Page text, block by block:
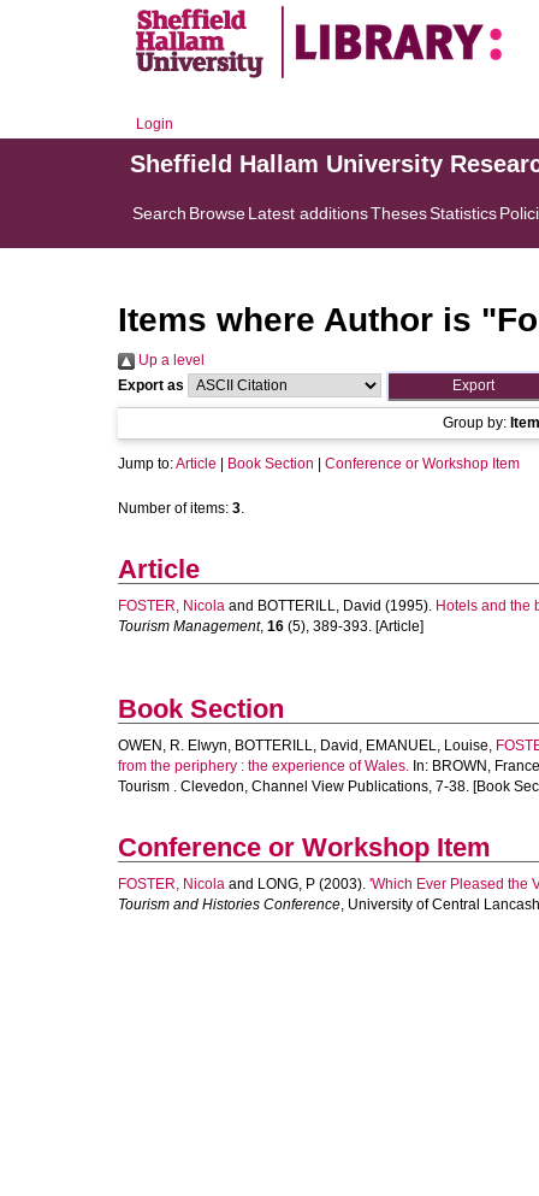
Login
Sheffield Hallam University
Search BrowseLatest additionsThesesStatistics
Items where Author is "
Up a level
Export as
Group by:
Jump to:Article Book Section Conference or Workshop Item
Number of items: 3.
Article
FOSTER, Nicola and BOTTERILL, David (1995). Hotels and the
Tourism Management, 16 (5), 389-393. [Article]
Book Section
OWEN, R. Elwyn, BOTTERILL, David , EMANUEL, Louise,
from the periphery : the experience of Wales. In: BROWN,
Tourism . Clevedon, Channel View Publications, 7-38. [Book
Conference or Workshop Item
FOSTER, Nicola and LONG, P (2003). 'Which Ever Pleased the
Tourism and Histories Conference, University of Central